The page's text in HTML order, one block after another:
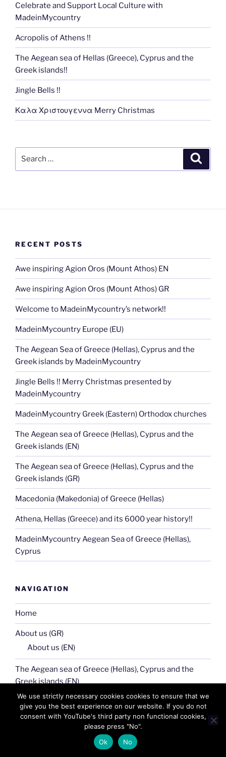
Celebrate and Support Local Culture with
MadeinMycountry
Acropolis of Athens !!
The Aegean sea of Hellas (Greece), Cyprus and the
Greek islands!!
Jingle Bells !!
Καλα Χριστουγεννα Merry Christmas
RECENT POSTS
Awe inspiring Agion Oros (Mount Athos) EN
Awe inspiring Agion Oros (Mount Athos) GR
Welcome to MadeinMycountry’s network!!
MadeinMycountry Europe (EU)
The Aegean Sea of Greece (Hellas), Cyprus and the
Greek islands by MadeinMycountry
Jingle Bells !! Merry Christmas presented by
MadeinMycountry
MadeinMycountry Greek (Eastern) Orthodox churches
The Aegean sea of Greece (Hellas), Cyprus and the
Greek islands (EN)
The Aegean sea of Greece (Hellas), Cyprus and the
Greek islands (GR)
Macedonia (Makedonia) of Greece (Hellas)
Athena, Hellas (Greece) and its 6000 year history!!
MadeinMycountry Aegean Sea of Greece (Hellas),
Cyprus
NAVIGATION
Home
About us (GR)
About us (EN)
The Aegean sea of Greece (Hellas), Cyprus and the
Greek islands (EN)
The Aegean sea of Greece (Hellas), Cyprus and the
Greek islands (GR)
Macedonia (Makedonia) of Greece (Hellas) GR
We use strictly necessary cookies cookies to ensure that we
give you the best experience on our website. If you do not
consent with YouTube's third party non functional cookies,
please press "No".
Ok
No